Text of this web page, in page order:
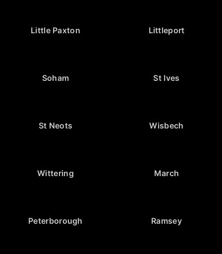
Little Paxton Littleport
Soham St Ives
St Neots Wisbech
Wittering March
Peterborough Ramsey